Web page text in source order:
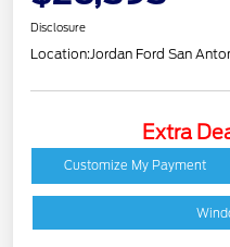
Disclosure
Location:Jordan Ford San
Extra
Customize My Payment